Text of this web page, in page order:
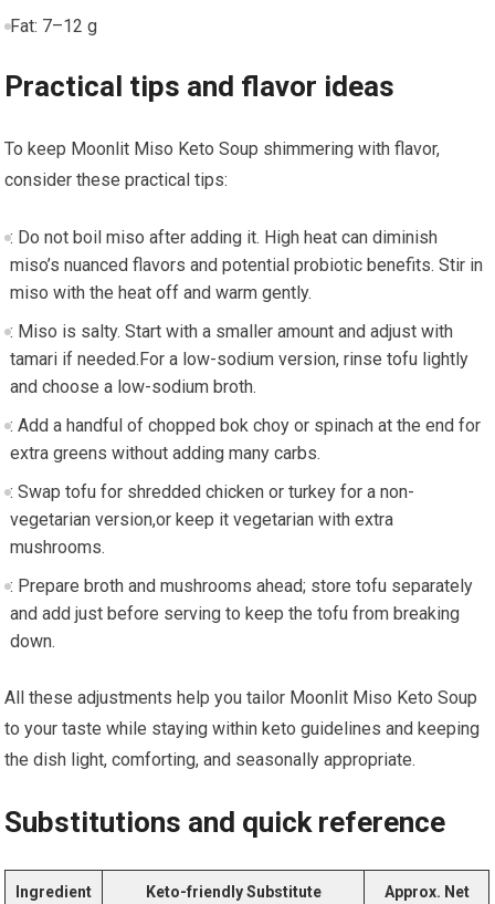
Fat: 7–12 ⁤g
Practical tips and flavor​ ideas
To keep Moonlit Miso​ Keto Soup shimmering with flavor,
consider these practical tips:
: Do not boil miso‍ after adding it. High heat ⁤can diminish
miso’s nuanced flavors and potential probiotic benefits. Stir in
miso with the‍ heat⁣ off and warm gently.
: ‍Miso is ⁣salty. Start with a smaller amount and adjust⁤ with​
tamari if needed.For a low-sodium version, rinse tofu lightly
and choose a low-sodium broth.
: Add a handful of chopped⁣ bok ​choy or spinach at the end for⁢
extra greens without adding many carbs.
: Swap tofu for shredded chicken ⁤or ⁢turkey for ⁤a non-
vegetarian version,or keep it​ vegetarian with extra
mushrooms.
: Prepare broth and mushrooms ahead; store ‌tofu ​separately
and add just ​before serving to keep ⁣the tofu from breaking
down.
All these adjustments help you tailor Moonlit Miso Keto Soup
to your taste while⁤ staying within keto guidelines‌ and keeping‍
the dish ‌light, comforting, and seasonally appropriate.
Substitutions and quick reference
Ingredient Keto-friendly Substitute Approx. Net‌